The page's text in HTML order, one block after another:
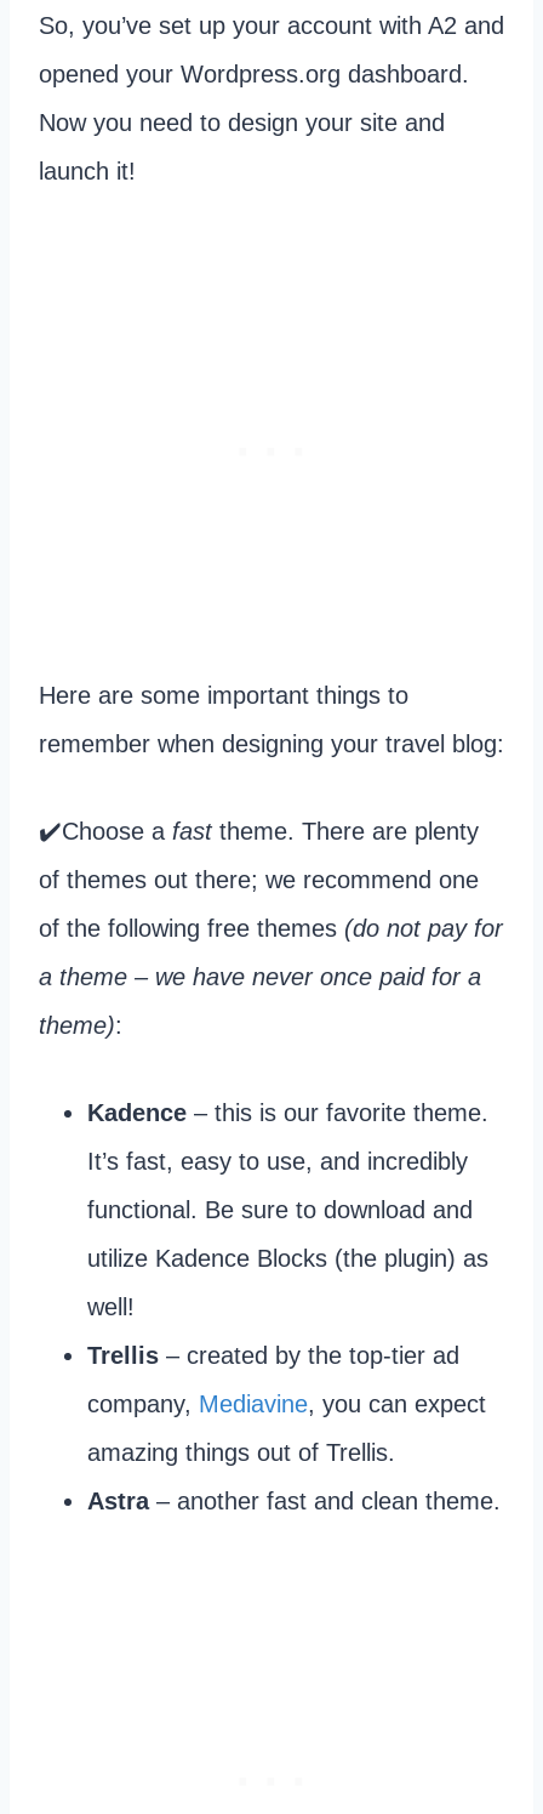
So, you’ve set up your account with A2 and
opened your Wordpress.org dashboard.
Now you need to design your site and
launch it!
Here are some important things to
remember when designing your travel blog:
✔️Choose a fasttheme. There are plenty
of themes out there; we recommend one
of the following free themes (do not pay for
a theme – we have never once paid for a
theme):
Kadence – this is our favorite theme.
It’s fast, easy to use, and incredibly
functional. Be sure to download and
utilize Kadence Blocks (the plugin) as
well!
Trellis – created by the top-tier ad
company, Mediavine, you can expect
amazing things out of Trellis.
Astra– another fast and clean theme.